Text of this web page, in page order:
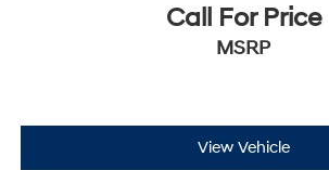
Call For Price
MSRP
View Vehicle